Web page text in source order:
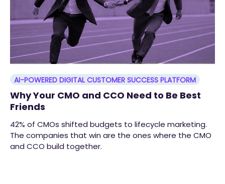
AI-POWERED DIGITAL CUSTOMER SUCCESS PLATFORM
Why Your CMO and CCO Need to Be Best
Friends
42% of CMOs shifted budgets to lifecycle marketing.
The companies that win are the ones where the CMO
and CCO build together.